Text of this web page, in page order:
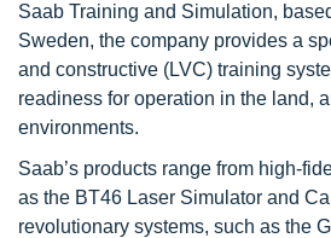
Saab Training and Simulation,
Sweden, the company provides a
and constructive (LVC) training
readiness for operation in the land,
environments.
Saab’s products range from high-
as the BT46 Laser Simulator and
revolutionary systems, such as the